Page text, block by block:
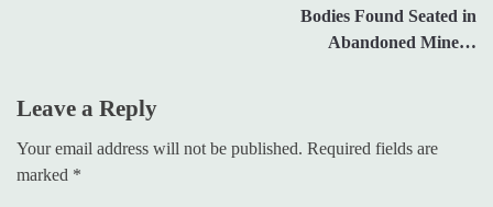
Bodies Found Seated in
Abandoned Mine…
Leave a Reply
Your email address will not be published. Required fields are
marked *